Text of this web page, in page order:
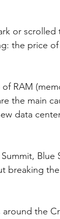
or
the price
RAM
the main
data
Blue
breaking
the